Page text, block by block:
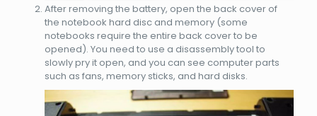
After removing the battery, open the back cover of
the notebook hard disc and memory (some
notebooks require the entire back cover to be
opened). You need to use a disassembly tool to
slowly pry it open, and you can see computer parts
such as fans, memory sticks, and hard disks.